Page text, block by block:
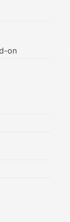
on
in WebNetSec
in WebNetSec
in WebNetSec
in WebNetSec